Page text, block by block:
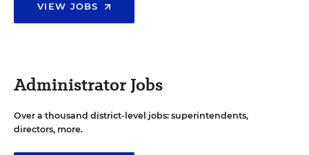
VIEW JOBS
Administrator Jobs
Over a thousand district-level jobs: superintendents,
directors, more.